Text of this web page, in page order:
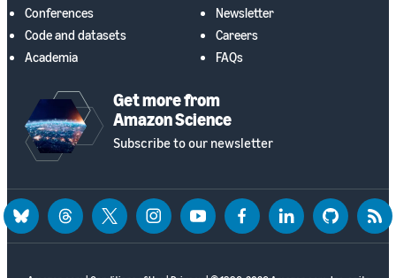
Conferences
Code and datasets
Academia
Newsletter
Careers
FAQs
Get more from
Amazon Science
Subscribe to our newsletter
blueskythreadstwitter instagramyoutubefacebooklinkedin github rss